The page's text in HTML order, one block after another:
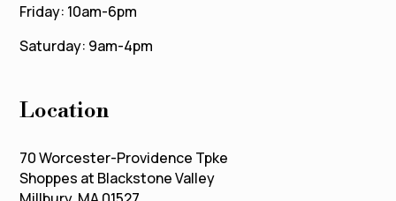
Friday: 10am-6pm
Saturday: 9am-4pm
Location
70 Worcester-Providence Tpke
Shoppes at Blackstone Valley